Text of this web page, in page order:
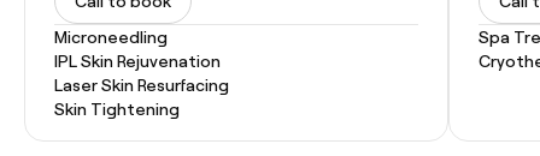
Microneedling
IPL Skin Rejuvenation
Laser Skin Resurfacing
Skin Tightening
Spa